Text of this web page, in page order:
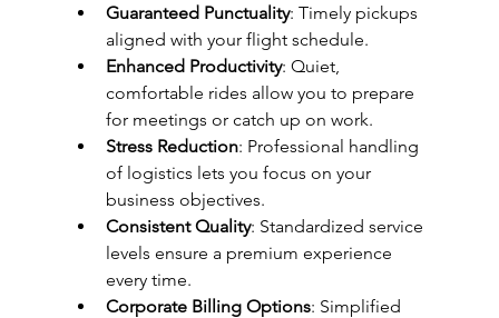
Guaranteed Punctuality: Timely pickups
aligned with your flight schedule.
Enhanced Productivity: Quiet,
comfortable rides allow you to prepare
for meetings or catch up on work.
Stress Reduction: Professional handling
of logistics lets you focus on your
business objectives.
Consistent Quality: Standardized service
levels ensure a premium experience
every time.
Corporate Billing Options: Simplified